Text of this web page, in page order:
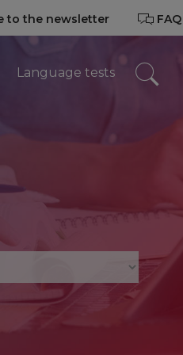
to the newsletter FAQ
Language tests